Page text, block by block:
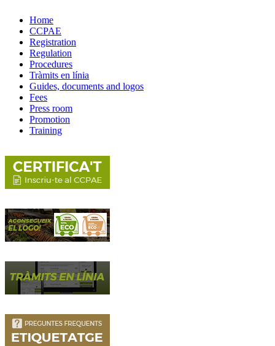
Home
CCPAE
Registration
Regulation
Procedures
Tràmits en línia
Guides, documents and logos
Fees
Press room
Promotion
Training